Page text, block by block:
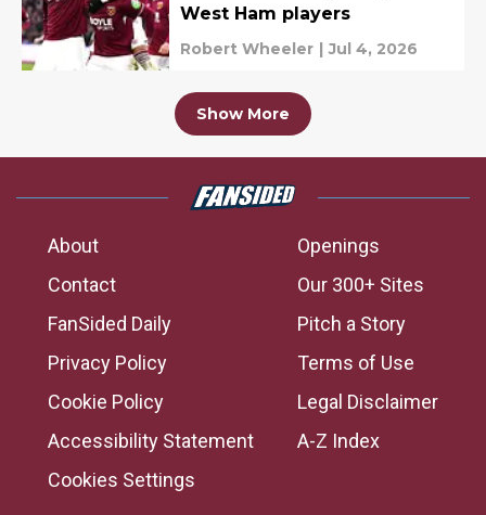
West Ham players
Robert Wheeler | Jul 4, 2026
Show More
About
Openings
Contact
Our 300+ Sites
FanSided Daily
Pitch a Story
Privacy Policy
Terms of Use
Cookie Policy
Legal Disclaimer
Accessibility Statement
A-Z Index
Cookies Settings